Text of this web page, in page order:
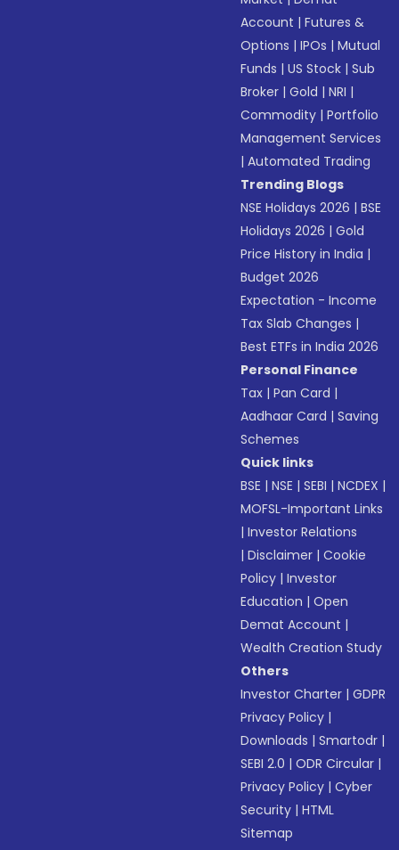
Account |Futures &
Options |IPOs |Mutual
Funds |US Stock |Sub
Broker |Gold |NRI |
Commodity |Portfolio
Management Services
|Automated Trading
Trending Blogs
NSE Holidays 2026 |BSE
Holidays 2026 |Gold
Price History in India |
Budget 2026
Expectation - Income
Tax Slab Changes |
Best ETFs in India 2026
Personal Finance
Tax |Pan Card |
Aadhaar Card |Saving
Schemes
Quick links
BSE |NSE |SEBI |NCDEX |
MOFSL-Important Links
|Investor Relations
|Disclaimer |Cookie
Policy |Investor
Education |Open
Demat Account |
Wealth Creation Study
Others
Investor Charter |GDPR
Privacy Policy |
Downloads |Smartodr |
SEBI 2.0 |ODR Circular |
Privacy Policy |Cyber
Security |HTML
Sitemap